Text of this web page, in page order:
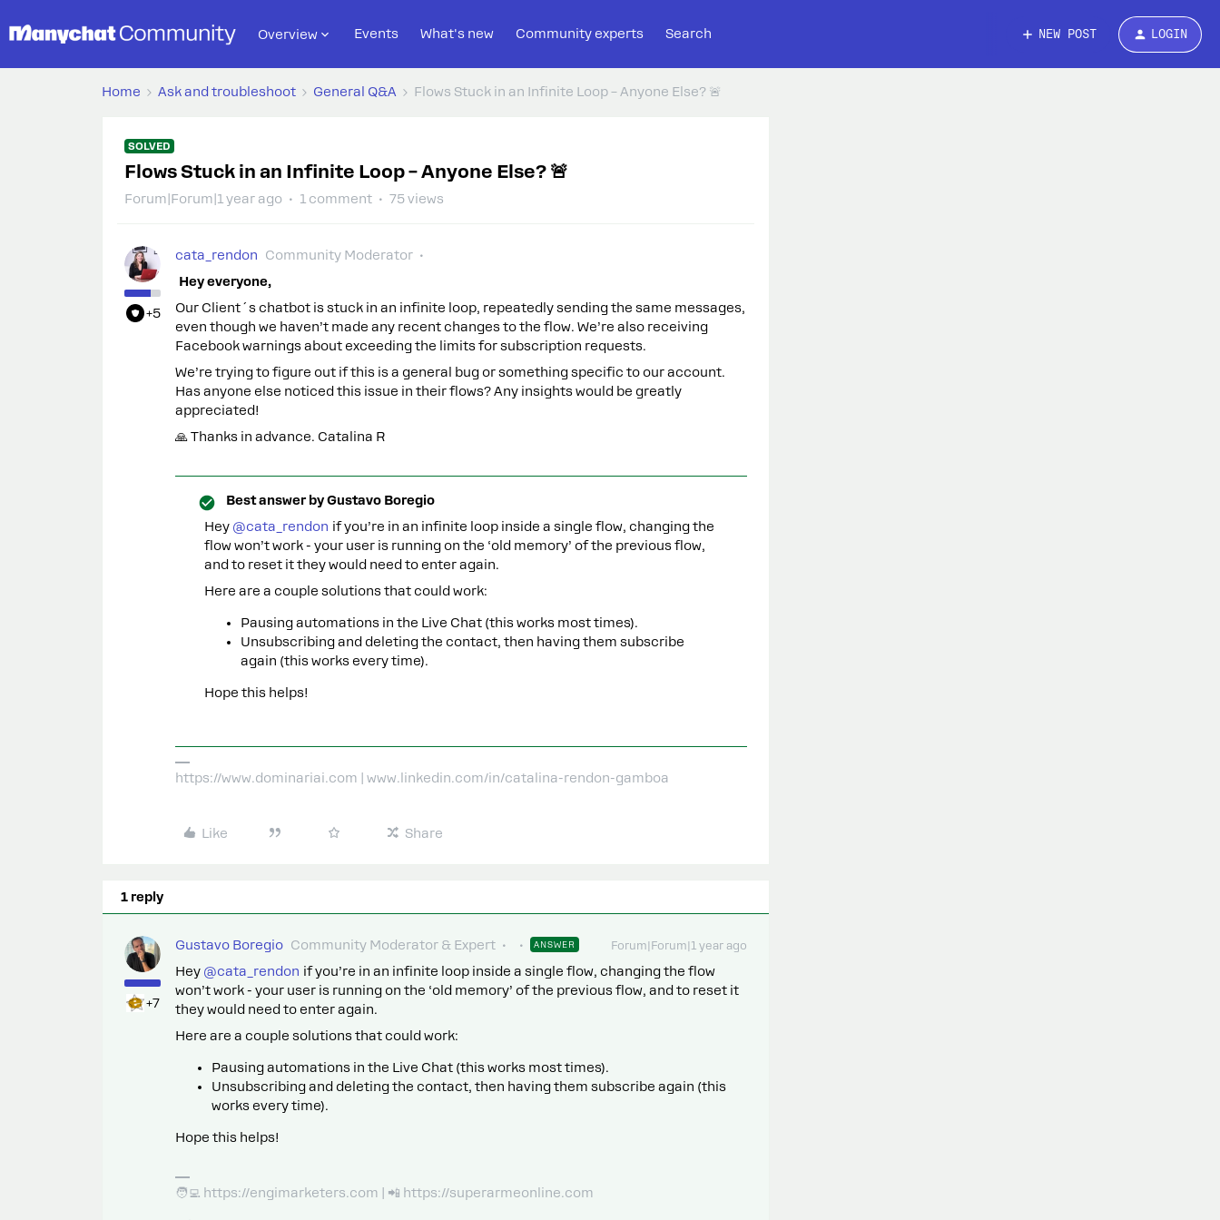
Overview Events What's new Community experts Search NEW POST LOGIN
Home Ask and troubleshoot General Q&A Flows Stuck in an Infinite Loop – Anyone Else? 🚨
SOLVED
Flows Stuck in an Infinite Loop – Anyone Else? 🚨
Forum|Forum|1 year ago 1 comment 75 views
+5
cata_rendon
Community Moderator
Hey everyone,
Our Client´s chatbot is stuck in an infinite loop, repeatedly sending the same messages,
even though we haven’t made any recent changes to the flow. We’re also receiving
Facebook warnings about exceeding the limits for subscription requests.
We’re trying to figure out if this is a general bug or something specific to our account.
Has anyone else noticed this issue in their flows? Any insights would be greatly
appreciated!
🙏 Thanks in advance. Catalina R
Best answer byGustavo Boregio
Hey ​ @cata_rendon if you’re in an infinite loop inside a single flow, changing the
flow won’t work - your user is running on the ‘old memory’ of the previous flow,
and to reset it they would need to enter again.
Here are a couple solutions that could work:
Pausing automations in the Live Chat (this works most times).
Unsubscribing and deleting the contact, then having them subscribe
again (this works every time).
Hope this helps!
https://www.dominariai.com | www.linkedin.com/in/catalina-rendon-gamboa
Like Share
1 reply
+7
Gustavo Boregio Community Moderator & Expert ANSWER Forum|Forum|1 year ago
Hey ​ @cata_rendon if you’re in an infinite loop inside a single flow, changing the flow
won’t work - your user is running on the ‘old memory’ of the previous flow, and to reset it
they would need to enter again.
Here are a couple solutions that could work:
Pausing automations in the Live Chat (this works most times).
Unsubscribing and deleting the contact, then having them subscribe again (this
works every time).
Hope this helps!
🧑‍💻 https://engimarketers.com | 📲 https://superarmeonline.com